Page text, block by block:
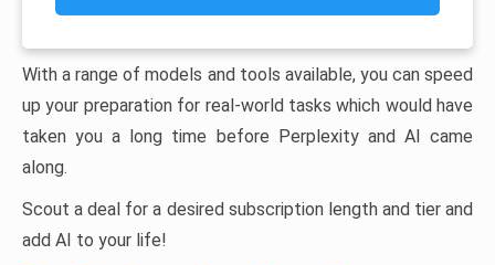
With a range of models and tools available, you can speed
up your preparation for real-world tasks which would have
taken you a long time before Perplexity and AI came
along.
Scout a deal for a desired subscription length and tier and
add AI to your life!